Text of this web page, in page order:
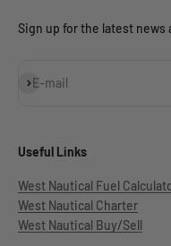
Sign up for the latest news
E-mail
Subscribe
Useful Links
West Nautical Fuel
West Nautical Charter
West Nautical Buy/Sell